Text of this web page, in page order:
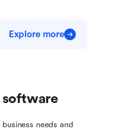
Explore more
needs and